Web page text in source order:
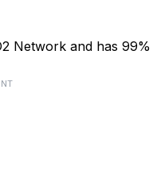
Network and has